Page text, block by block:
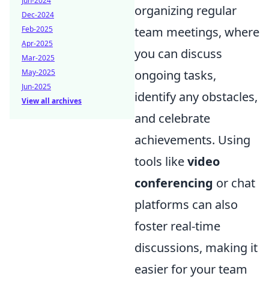
organizing regular
team meetings, where
you can discuss
ongoing tasks,
identify any obstacles,
and celebrate
achievements. Using
tools likevideo
conferencing or chat
platforms can also
foster real-time
discussions, making it
easier for your team
Dec-2024
Feb-2025
Apr-2025
Mar-2025
May-2025
Jun-2025
View all archives